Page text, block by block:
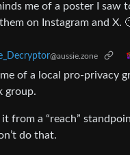
me of a poster I saw
on Instagram and X.
@aussie.zone
me of a local pro-privacy
group.
it from a “reach”
do that.